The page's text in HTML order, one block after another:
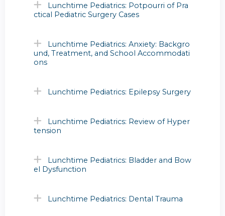
Lunchtime Pediatrics: Potpourri of Pra
ctical Pediatric Surgery Cases
Lunchtime Pediatrics: Anxiety: Backgro
und, Treatment, and School Accommodati
ons
Lunchtime Pediatrics: Epilepsy Surgery
Lunchtime Pediatrics: Review of Hyper
tension
Lunchtime Pediatrics: Bladder and Bow
el Dysfunction
Lunchtime Pediatrics: Dental Trauma